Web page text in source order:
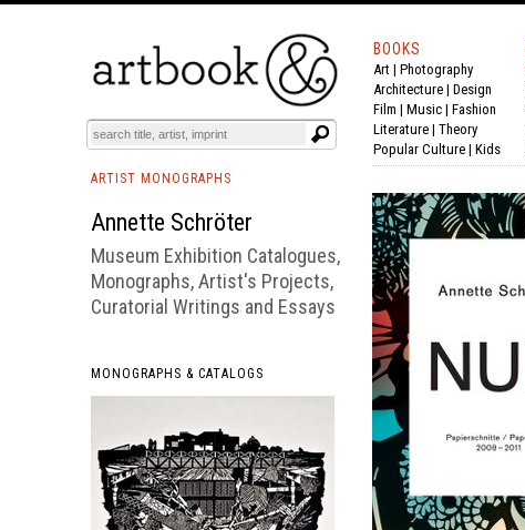
BOOKS EVENTS AND FEATURES
BOOKS
Art | Photography
Architecture | Design
Film | Music | Fashion
Literature | Theory
Popular Culture | Kids
ARTIST MONOGRAPHS
Annette Schröter
Museum Exhibition Catalogues,
Monographs, Artist's Projects,
Curatorial Writings and Essays
MONOGRAPHS & CATALOGS